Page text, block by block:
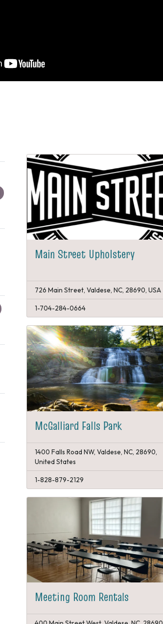
Main Street Upholstery
726 Main Street, Valdese, NC, 28690, USA
1-704-284-0664
McGalliard Falls Park
1400 Falls Road NW, Valdese, NC, 28690,
United States
1-828-879-2129
Meeting Room Rentals